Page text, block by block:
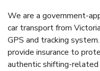
We are a government-
car transport from
GPS and tracking
provide insurance to
authentic shifting-related